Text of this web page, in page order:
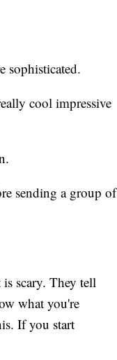
sophisticated.
cool impressive
sending a group of
scary. They tell
what you're
If you start